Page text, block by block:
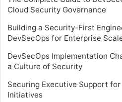
Cloud Security Governance
Building a Security-First
DevSecOps for Enterprise
DevSecOps Implementation
a Culture of Security
Securing Executive Support
Initiatives